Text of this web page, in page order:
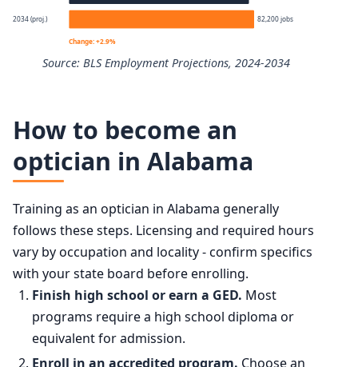
$35,610
25th $38,820
75th $61,700
2034 (proj.) 82,200 jobs
Change: +2.9%
Source: BLS Employment Projections, 2024-2034
Year
Employment
2024
2034 projected 82,200
Percent change +2.9%
How to become an
optician in Alabama
Training as an optician in Alabama generally
follows these steps. Licensing and required hours
vary by occupation and locality - confirm specifics
with your state board before enrolling.
Finish high school or earn a GED. Most
programs require a high school diploma or
equivalent for admission.
Enroll in an accredited program. Choose an